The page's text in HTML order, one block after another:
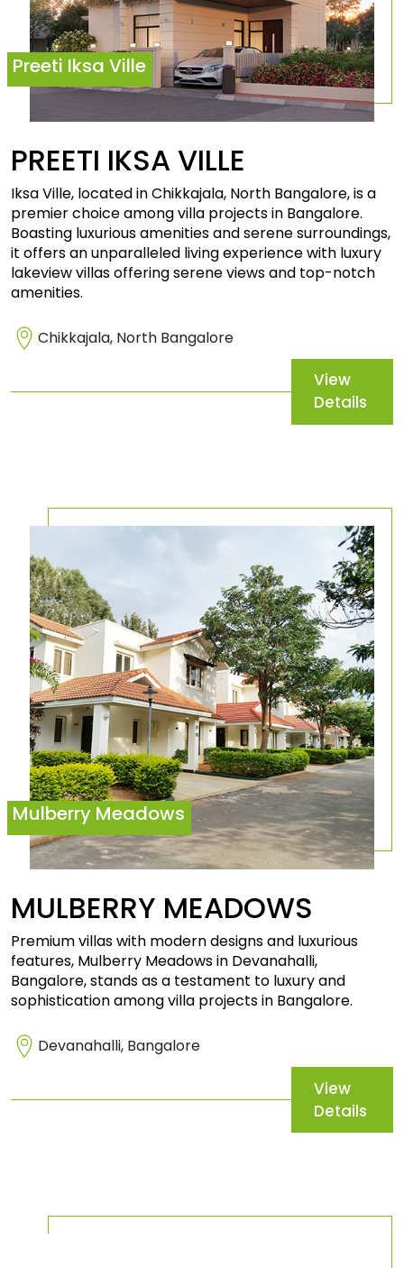
Preeti Iksa Ville
PREETI IKSA VILLE
Iksa Ville, located in Chikkajala, North Bangalore, is a
premier choice among villa projects in Bangalore.
Boasting luxurious amenities and serene surroundings,
it offers an unparalleled living experience with luxury
lakeview villas offering serene views and top-notch
amenities.
Chikkajala, North Bangalore
View
Details
Mulberry Meadows
MULBERRY MEADOWS
Premium villas with modern designs and luxurious
features, Mulberry Meadows in Devanahalli,
Bangalore, stands as a testament to luxury and
sophistication among villa projects in Bangalore.
Devanahalli, Bangalore
View
Details